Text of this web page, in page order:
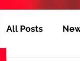
All Posts